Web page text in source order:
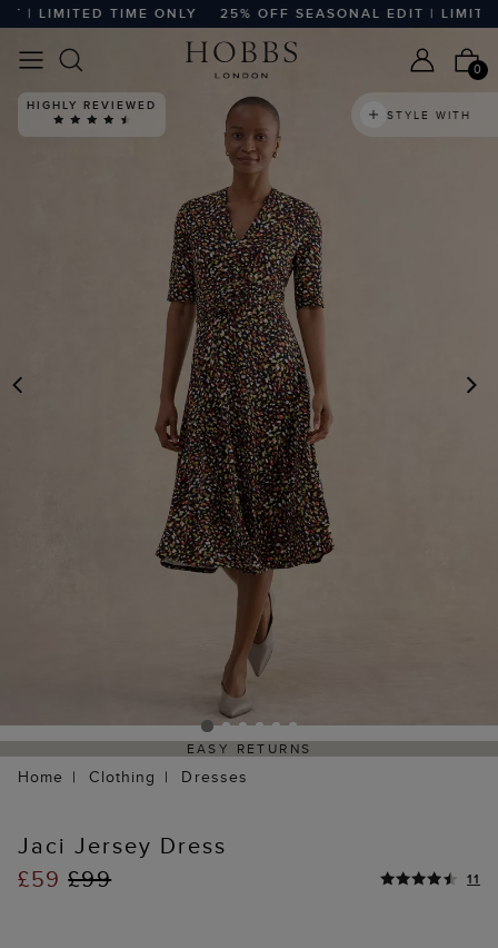
LIMITED TIME ONLY 25% OFF SEASONAL EDIT | LIMITED
0
HIGHLY REVIEWED
STYLE WITH
EASY RETURNS
Home Clothing Dresses
Jaci Jersey Dress
£59£99 11